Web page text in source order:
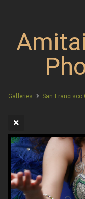
Galleries San Francisco